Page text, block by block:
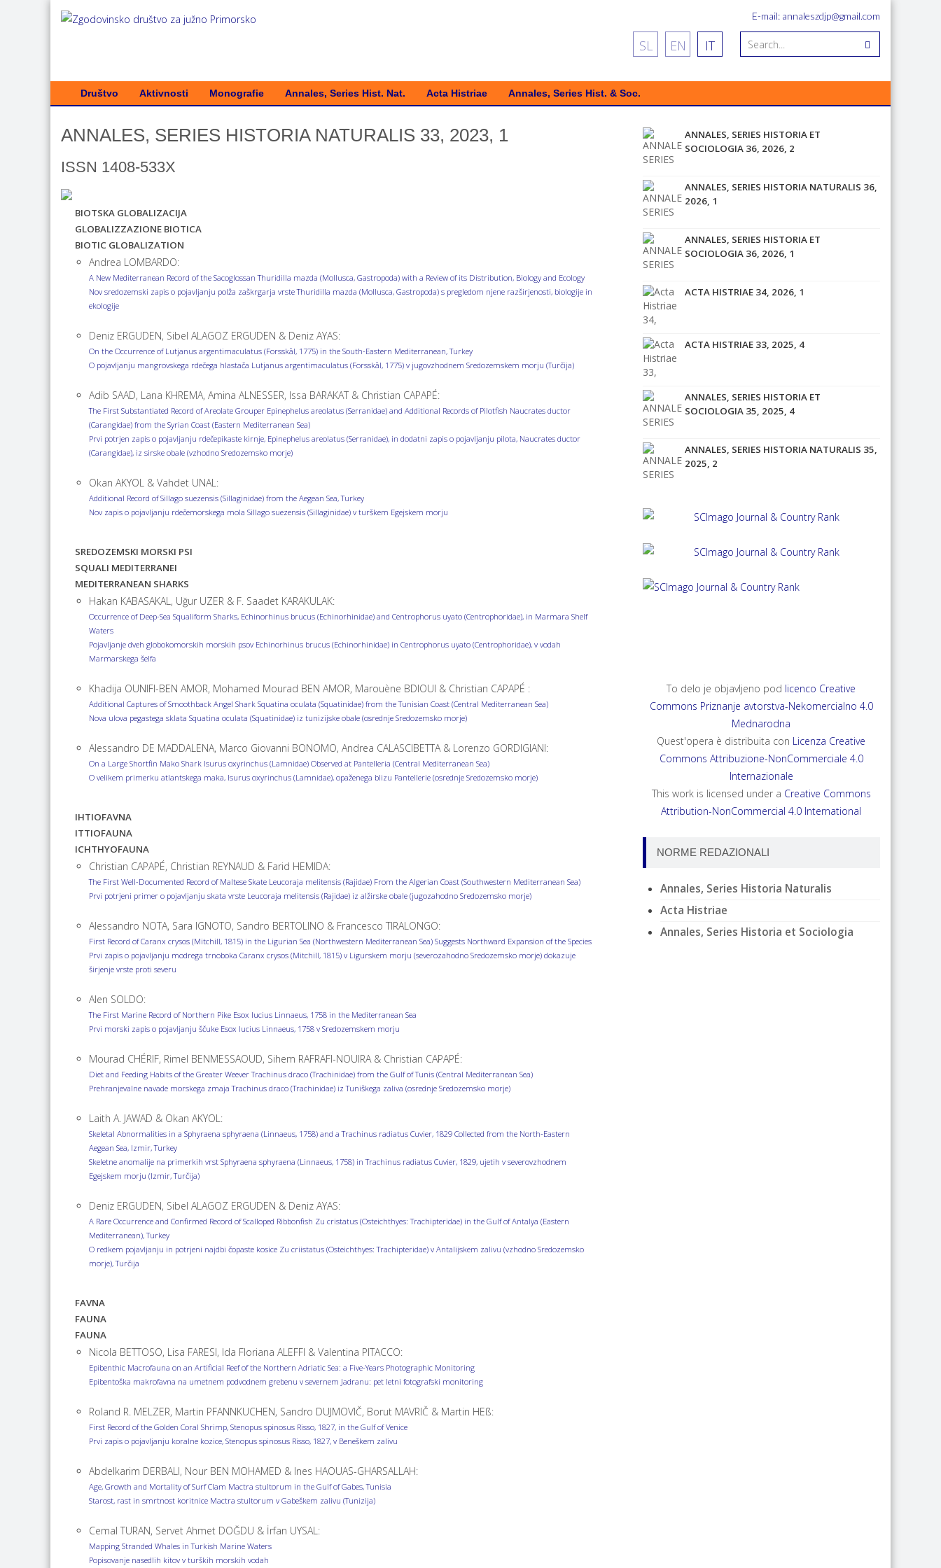
E-mail: annaleszdjp@gmail.com
SL EN IT
Društvo Aktivnosti Monografie Annales, Series Hist. Nat. Acta Histriae Annales, Series Hist. & Soc.
ANNALES, SERIES HISTORIA NATURALIS 33, 2023, 1
ISSN 1408-533X
BIOTSKA GLOBALIZACIJA
GLOBALIZZAZIONE BIOTICA
BIOTIC GLOBALIZATION
Andrea LOMBARDO:
A New Mediterranean Record of the Sacoglossan Thuridilla mazda (Mollusca, Gastropoda) with a Review of its Distribution, Biology and Ecology
Nov sredozemski zapis o pojavljanju polža zaškrgarja vrste Thuridilla mazda (Mollusca, Gastropoda) s pregledom njene razširjenosti, biologije in
ekologije
Deniz ERGUDEN, Sibel ALAGOZ ERGUDEN & Deniz AYAS:
On the Occurrence of Lutjanus argentimaculatus (Forsskål, 1775) in the South-Eastern Mediterranean, Turkey
O pojavljanju mangrovskega rdečega hlastača Lutjanus argentimaculatus (Forsskål, 1775) v jugovzhodnem Sredozemskem morju (Turčija)
Adib SAAD, Lana KHREMA, Amina ALNESSER, Issa BARAKAT & Christian CAPAPÉ:
The First Substantiated Record of Areolate Grouper Epinephelus areolatus (Serranidae) and Additional Records of Pilotfish Naucrates ductor
(Carangidae) from the Syrian Coast (Eastern Mediterranean Sea)
Prvi potrjen zapis o pojavljanju rdečepikaste kirnje, Epinephelus areolatus (Serranidae), in dodatni zapis o pojavljanju pilota, Naucrates ductor
(Carangidae), iz sirske obale (vzhodno Sredozemsko morje)
Okan AKYOL & Vahdet UNAL:
Additional Record of Sillago suezensis (Sillaginidae) from the Aegean Sea, Turkey
Nov zapis o pojavljanju rdečemorskega mola Sillago suezensis (Sillaginidae) v turškem Egejskem morju
SREDOZEMSKI MORSKI PSI
SQUALI MEDITERRANEI
MEDITERRANEAN SHARKS
Hakan KABASAKAL, Uğur UZER & F. Saadet KARAKULAK:
Occurrence of Deep-Sea Squaliform Sharks, Echinorhinus brucus (Echinorhinidae) and Centrophorus uyato (Centrophoridae), in Marmara Shelf
Waters
Pojavljanje dveh globokomorskih morskih psov Echinorhinus brucus (Echinorhinidae) in Centrophorus uyato (Centrophoridae), v vodah
Marmarskega šelfa
Khadija OUNIFI-BEN AMOR, Mohamed Mourad BEN AMOR, Marouène BDIOUI & Christian CAPAPÉ :
Additional Captures of Smoothback Angel Shark Squatina oculata (Squatinidae) from the Tunisian Coast (Central Mediterranean Sea)
Nova ulova pegastega sklata Squatina oculata (Squatinidae) iz tunizijske obale (osrednje Sredozemsko morje)
Alessandro DE MADDALENA, Marco Giovanni BONOMO, Andrea CALASCIBETTA & Lorenzo GORDIGIANI:
On a Large Shortfin Mako Shark Isurus oxyrinchus (Lamnidae) Observed at Pantelleria (Central Mediterranean Sea)
O velikem primerku atlantskega maka, Isurus oxyrinchus (Lamnidae), opaženega blizu Pantellerie (osrednje Sredozemsko morje)
IHTIOFAVNA
ITTIOFAUNA
ICHTHYOFAUNA
Christian CAPAPÉ, Christian REYNAUD & Farid HEMIDA:
The First Well-Documented Record of Maltese Skate Leucoraja melitensis (Rajidae) From the Algerian Coast (Southwestern Mediterranean Sea)
Prvi potrjeni primer o pojavljanju skata vrste Leucoraja melitensis (Rajidae) iz alžirske obale (jugozahodno Sredozemsko morje)
Alessandro NOTA, Sara IGNOTO, Sandro BERTOLINO & Francesco TIRALONGO:
First Record of Caranx crysos (Mitchill, 1815) in the Ligurian Sea (Northwestern Mediterranean Sea) Suggests Northward Expansion of the Species
Prvi zapis o pojavljanju modrega trnoboka Caranx crysos (Mitchill, 1815) v Ligurskem morju (severozahodno Sredozemsko morje) dokazuje
širjenje vrste proti severu
Alen SOLDO:
The First Marine Record of Northern Pike Esox lucius Linnaeus, 1758 in the Mediterranean Sea
Prvi morski zapis o pojavljanju ščuke Esox lucius Linnaeus, 1758 v Sredozemskem morju
Mourad CHÉRIF, Rimel BENMESSAOUD, Sihem RAFRAFI-NOUIRA & Christian CAPAPÉ:
Diet and Feeding Habits of the Greater Weever Trachinus draco (Trachinidae) from the Gulf of Tunis (Central Mediterranean Sea)
Prehranjevalne navade morskega zmaja Trachinus draco (Trachinidae) iz Tuniškega zaliva (osrednje Sredozemsko morje)
Laith A. JAWAD & Okan AKYOL:
Skeletal Abnormalities in a Sphyraena sphyraena (Linnaeus, 1758) and a Trachinus radiatus Cuvier, 1829 Collected from the North-Eastern
Aegean Sea, Izmir, Turkey
Skeletne anomalije na primerkih vrst Sphyraena sphyraena (Linnaeus, 1758) in Trachinus radiatus Cuvier, 1829, ujetih v severovzhodnem
Egejskem morju (Izmir, Turčija)
Deniz ERGUDEN, Sibel ALAGOZ ERGUDEN & Deniz AYAS:
A Rare Occurrence and Confirmed Record of Scalloped Ribbonfish Zu cristatus (Osteichthyes: Trachipteridae) in the Gulf of Antalya (Eastern
Mediterranean), Turkey
O redkem pojavljanju in potrjeni najdbi čopaste kosice Zu criistatus (Osteichthyes: Trachipteridae) v Antalijskem zalivu (vzhodno Sredozemsko
morje), Turčija
FAVNA
FAUNA
FAUNA
Nicola BETTOSO, Lisa FARESI, Ida Floriana ALEFFI & Valentina PITACCO:
Epibenthic Macrofauna on an Artificial Reef of the Northern Adriatic Sea: a Five-Years Photographic Monitoring
Epibentoška makrofavna na umetnem podvodnem grebenu v severnem Jadranu: pet letni fotografski monitoring
Roland R. MELZER, Martin PFANNKUCHEN, Sandro DUJMOVIČ, Borut MAVRIČ & Martin HEß:
First Record of the Golden Coral Shrimp, Stenopus spinosus Risso, 1827, in the Gulf of Venice
Prvi zapis o pojavljanju koralne kozice, Stenopus spinosus Risso, 1827, v Beneškem zalivu
Abdelkarim DERBALI, Nour BEN MOHAMED & Ines HAOUAS-GHARSALLAH:
Age, Growth and Mortality of Surf Clam Mactra stultorum in the Gulf of Gabes, Tunisia
Starost, rast in smrtnost koritnice Mactra stultorum v Gabeškem zalivu (Tunizija)
Cemal TURAN, Servet Ahmet DOĞDU & İrfan UYSAL:
Mapping Stranded Whales in Turkish Marine Waters
Popisovanje nasedlih kitov v turških morskih vodah
ANNALES, SERIES HISTORIA ET
SOCIOLOGIA 36, 2026, 2
ANNALES, SERIES HISTORIA NATURALIS 36,
2026, 1
ANNALES, SERIES HISTORIA ET
SOCIOLOGIA 36, 2026, 1
ACTA HISTRIAE 34, 2026, 1
ACTA HISTRIAE 33, 2025, 4
ANNALES, SERIES HISTORIA ET
SOCIOLOGIA 35, 2025, 4
ANNALES, SERIES HISTORIA NATURALIS 35,
2025, 2
To delo je objavljeno pod licenco Creative
Commons Priznanje avtorstva-Nekomercialno 4.0
Mednarodna
Quest'opera è distribuita con Licenza Creative
Commons Attribuzione-NonCommerciale 4.0
Internazionale
This work is licensed under a Creative Commons
Attribution-NonCommercial 4.0 International
NORME REDAZIONALI
Annales, Series Historia Naturalis
Acta Histriae
Annales, Series Historia et Sociologia